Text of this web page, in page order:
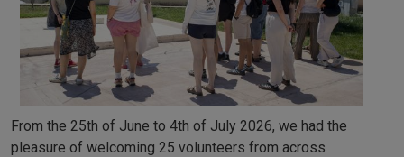
From the 25th of June to 4th of July 2026, we had the
pleasure of welcoming 25 volunteers from across